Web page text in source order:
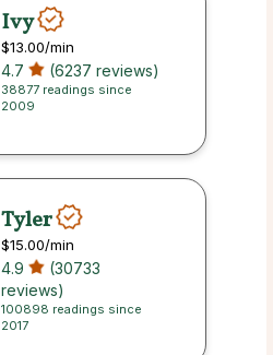
Ivy
$13.00/min
4.7 (6237 reviews)
38877 readings since
2009
Tyler
$15.00/min
4.9
(30733
reviews)
100898 readings since
2017